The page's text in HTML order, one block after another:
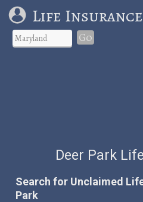
Life
Go
Deer Park
Search for Unclaimed
Park